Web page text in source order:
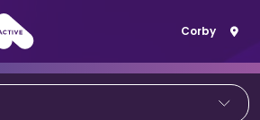
Corby